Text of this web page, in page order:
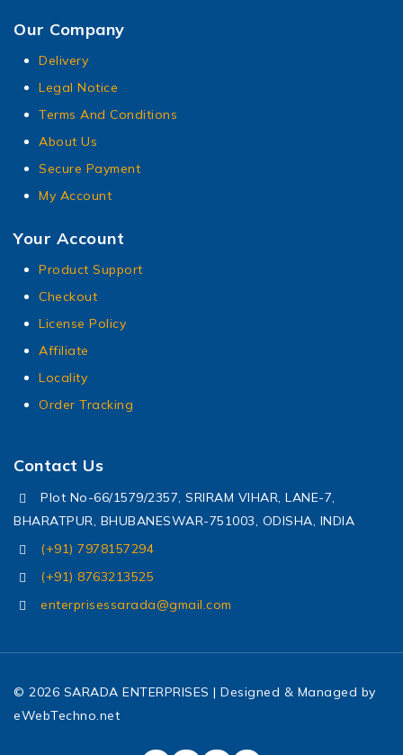
Our Company
Delivery
Legal Notice
Terms And Conditions
About Us
Secure Payment
My Account
Your Account
Product Support
Checkout
License Policy
Affiliate
Locality
Order Tracking
Contact Us
Plot No-66/1579/2357, SRIRAM VIHAR, LANE-7,
BHARATPUR, BHUBANESWAR-751003, ODISHA, INDIA
(+91) 7978157294
(+91) 8763213525
enterprisessarada@gmail.com
© 2026 SARADA ENTERPRISES | Designed & Managed by
eWebTechno.net